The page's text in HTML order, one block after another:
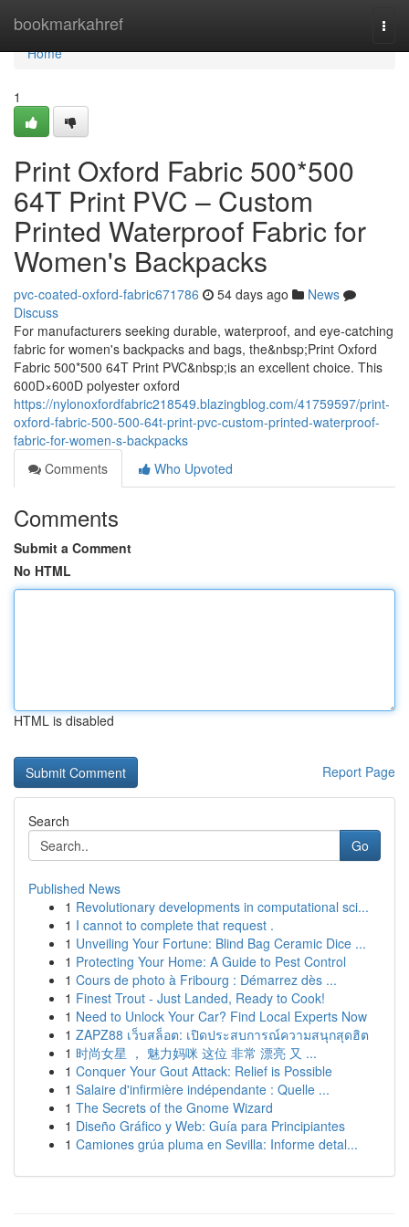
bookmarkahref
Home
Home
1
Print Oxford Fabric 500*500
64T Print PVC – Custom
Printed Waterproof Fabric for
Women's Backpacks
pvc-coated-oxford-fabric671786 54 days ago
News
Discuss
For manufacturers seeking durable, waterproof, and eye-catching
fabric for women's backpacks and bags, the&nbsp;Print Oxford
Fabric 500*500 64T Print PVC&nbsp;is an excellent choice. This
600D×600D polyester oxford
https://nylonoxfordfabric218549.blazingblog.com/41759597/print-
oxford-fabric-500-500-64t-print-pvc-custom-printed-waterproof-
fabric-for-women-s-backpacks
Comments
Who Upvoted
Comments
Submit a Comment
No HTML
HTML is disabled
Report Page
Search
Go
Published News
1 Revolutionary developments in computational sci...
1 I cannot to complete that request .
1 Unveiling Your Fortune: Blind Bag Ceramic Dice ...
1 Protecting Your Home: A Guide to Pest Control
1 Cours de photo à Fribourg : Démarrez dès ...
1 Finest Trout - Just Landed, Ready to Cook!
1 Need to Unlock Your Car? Find Local Experts Now
1 ZAPZ88 เว็บสล็อต: เปิดประสบการณ์ความสนุกสุดฮิต
1 时尚女星 ， 魅力妈咪 这位 非常 漂亮 又 ...
1 Conquer Your Gout Attack: Relief is Possible
1 Salaire d'infirmière indépendante : Quelle ...
1 The Secrets of the Gnome Wizard
1 Diseño Gráfico y Web: Guía para Principiantes
1 Camiones grúa pluma en Sevilla: Informe detal...